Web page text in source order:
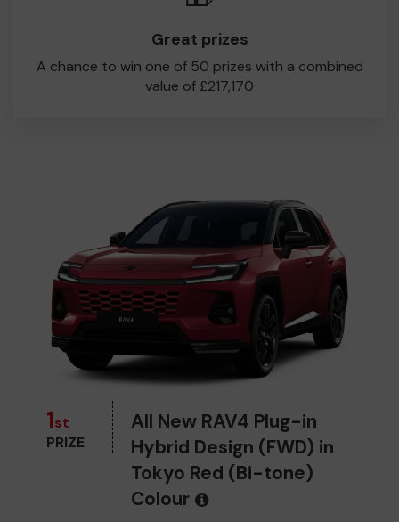
Great prizes
A chance to win one of 50 prizes with a combined
value of £217,170
1st
PRIZE
All New RAV4 Plug-in
Hybrid Design (FWD) in
Tokyo Red (Bi-tone)
Colour